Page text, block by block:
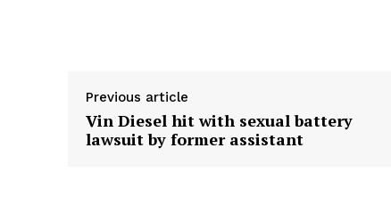
Previous article
Vin Diesel hit with sexual battery
lawsuit by former assistant